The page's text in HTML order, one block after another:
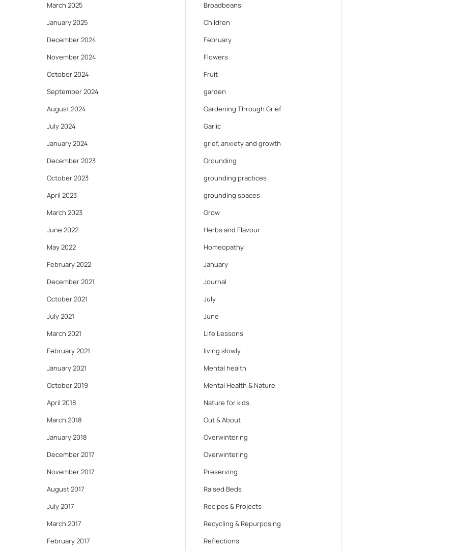
March 2025
January 2025
December 2024
November 2024
October 2024
September 2024
August 2024
July 2024
January 2024
December 2023
October 2023
April 2023
March 2023
June 2022
May 2022
February 2022
December 2021
October 2021
July 2021
March 2021
February 2021
January 2021
October 2019
April 2018
March 2018
January 2018
December 2017
November 2017
August 2017
July 2017
March 2017
February 2017
Broadbeans
Children
February
Flowers
Fruit
garden
Gardening Through Grief
Garlic
grief, anxiety and growth
Grounding
grounding practices
grounding spaces
Grow
Herbs and Flavour
Homeopathy
January
Journal
July
June
Life Lessons
living slowly
Mental health
Mental Health & Nature
Nature for kids
Out & About
Overwintering
Overwintering
Preserving
Raised Beds
Recipes & Projects
Recycling & Repurposing
Reflections